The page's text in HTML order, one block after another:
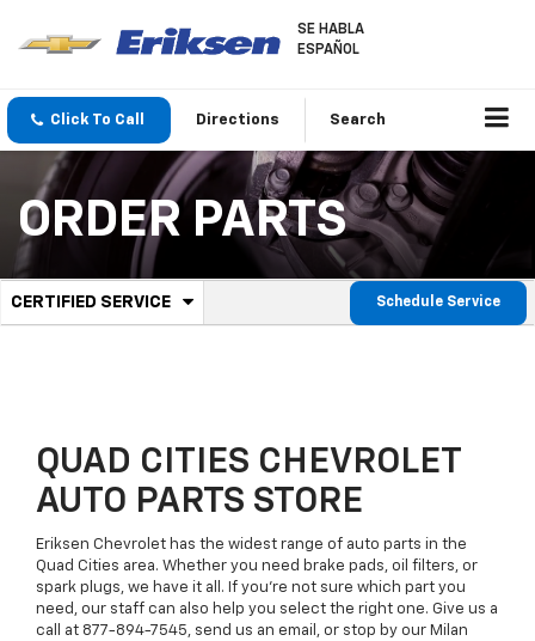
SE HABLA
ESPAÑOL
Click To Call Directions Search
ORDER PARTS
Service
CERTIFIED SERVICE
.
Schedule Service
QUAD CITIES CHEVROLET
AUTO PARTS STORE
Eriksen Chevrolet has the widest range of auto parts in the
Quad Cities area. Whether you need brake pads, oil filters, or
spark plugs, we have it all. If you’re not sure which part you
need, our staff can also help you select the right one. Give us a
call at 877-894-7545, send us an email, or stop by our Milan